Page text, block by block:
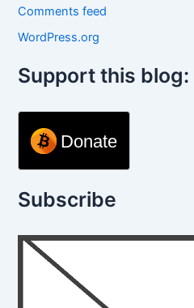
Comments feed
WordPress.org
Support this blog:
Donate
Subscribe